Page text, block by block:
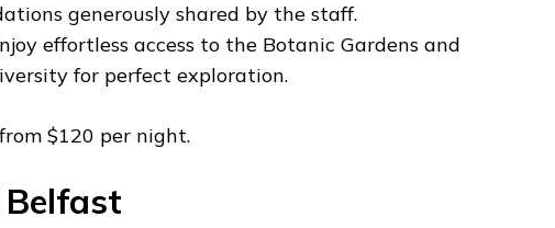
generously shared by the staff.
effortless access to the Botanic Gardens and
for perfect exploration.
$120 per night.